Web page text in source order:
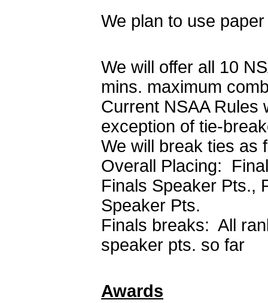
We plan to use
We will offer all 10
mins. maximum
Current NSAA Rules
exception of tie-
We will break ties as
Overall Placing:
Finals Speaker Pts.,
Speaker Pts.
Finals breaks: All
speaker pts. so far
Awards